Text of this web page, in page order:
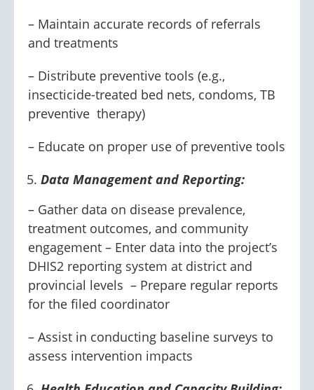
– Maintain accurate records of referrals
and treatments
– Distribute preventive tools (e.g.,
insecticide-treated bed nets, condoms, TB
preventive therapy)
– Educate on proper use of preventive tools
Data Management and Reporting:
– Gather data on disease prevalence,
treatment outcomes, and community
engagement – Enter data into the project’s
DHIS2 reporting system at district and
provincial levels – Prepare regular reports
for the filed coordinator
– Assist in conducting baseline surveys to
assess intervention impacts